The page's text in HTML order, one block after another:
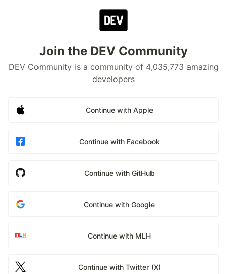
Join the DEV Community
DEV Community is a community of 4,035,773 amazing
developers
Continue with Apple
Continue with Facebook
Continue with GitHub
Continue with Google
Continue with MLH
Continue with Twitter (X)